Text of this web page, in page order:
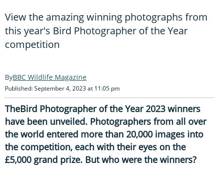
View the amazing winning photographs from
this year's Bird Photographer of the Year
competition
BBC Wildlife Magazine
Published: September 4, 2023 at 11:05 pm
TheBird Photographer of the Year 2023 winners
have been unveiled. Photographers from all over
the world entered more than 20,000 images into
the competition, each with their eyes on the
£5,000 grand prize. But who were the winners?